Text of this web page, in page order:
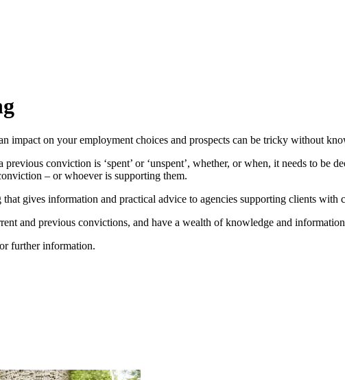
impact on your employment choices and prospects can be tricky without
conviction is ‘spent’ or ‘unspent’, whether, or when, it needs to
– or whoever is supporting them.
gives information and practical advice to agencies supporting clients
and previous convictions, and have a wealth of knowledge and
further information.